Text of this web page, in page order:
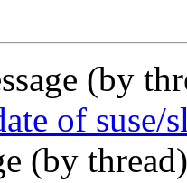
(by
of suse/
(by